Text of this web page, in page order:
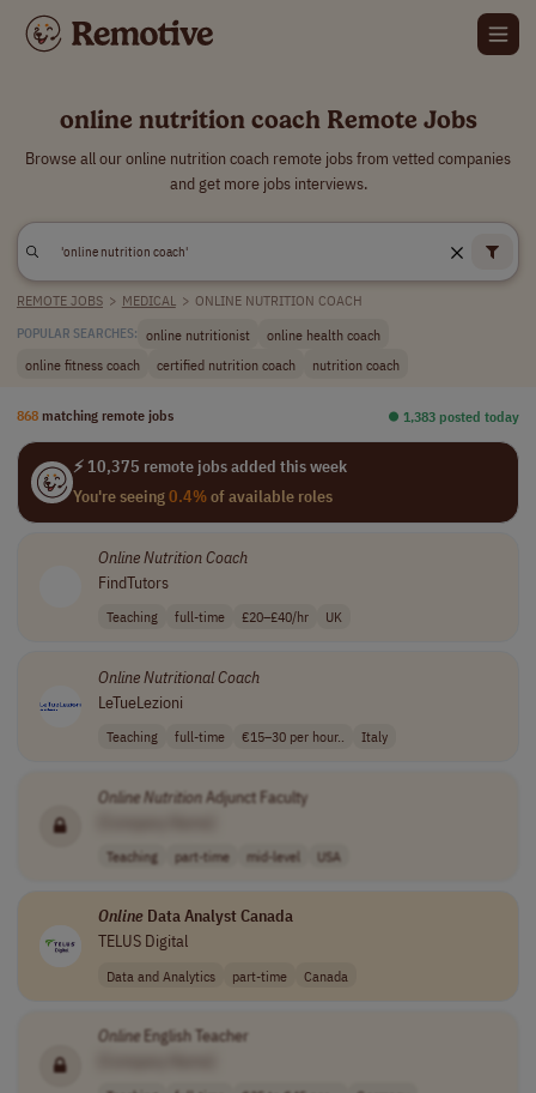
online nutrition coach Remote Jobs
Browse all our online nutrition coach remote jobs from vetted companies
and get more jobs interviews.
REMOTE JOBS > MEDICAL > ONLINE NUTRITION COACH
POPULAR SEARCHES: online nutritionist
online health coach
online fitness coach
certified nutrition coach nutrition coach
868 matching remote jobs ⏺︎ 1,383 posted today
⚡ 10,375 remote jobs added this week
You're seeing0.4%of available roles
OnlineNutritionCoach
FindTutors
Teaching full-time £20–£40/hr UK
OnlineNutritionalCoach
LeTueLezioni
Teaching full-time €15–30 per hour.. Italy
OnlineNutritionAdjunct Faculty
Teaching part-time mid-level USA
OnlineData Analyst Canada
TELUS Digital
Data and Analytics part-time Canada
OnlineEnglish Teacher